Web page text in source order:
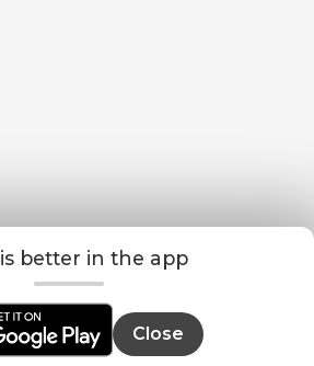
is better in the app
Close